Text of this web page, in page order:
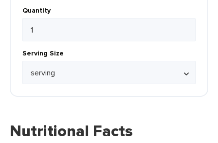
Quantity
Serving Size
Nutritional Facts